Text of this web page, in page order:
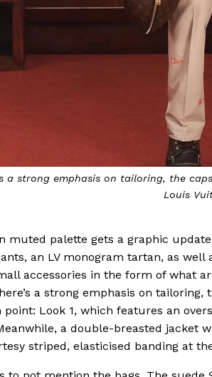
a strong emphasis on tailoring, the
Louis
muted palette gets a graphic
an LV monogram tartan, as
accessories in the form of what
a strong emphasis on
point: Look 1, which features an
a double-breasted jacket
striped, elasticised banding at